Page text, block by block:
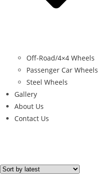
Off-Road/4×4 Wheels
Passenger Car Wheels
Steel Wheels
Gallery
About Us
Contact Us
Filter By Price